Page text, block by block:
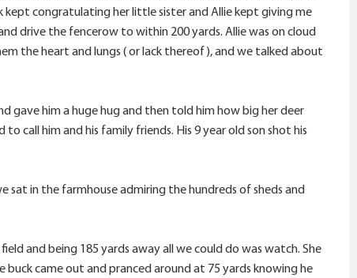
kept congratulating her little sister and Allie kept giving me
drive the fencerow to within 200 yards. Allie was on cloud
the heart and lungs ( or lack thereof), and we talked about
gave him a huge hug and then told him how big her deer
call him and his family friends. His 9 year old son shot his
sat in the farmhouse admiring the hundreds of sheds and
and being 185 yards away all we could do was watch. She
came out and pranced around at 75 yards knowing he